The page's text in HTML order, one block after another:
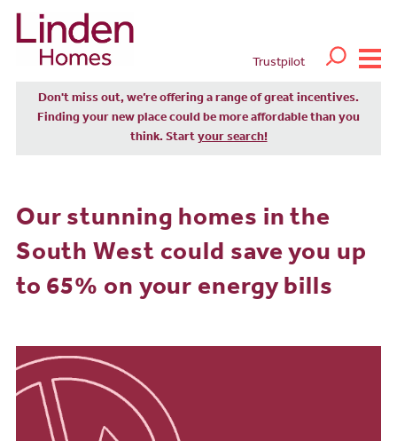
Trustpilot
Don't miss out, we’re offering a range of great incentives.
Finding your new place could be more affordable than you
think. Start your search!
Our stunning homes in the
South West could save you up
to 65% on your energy bills